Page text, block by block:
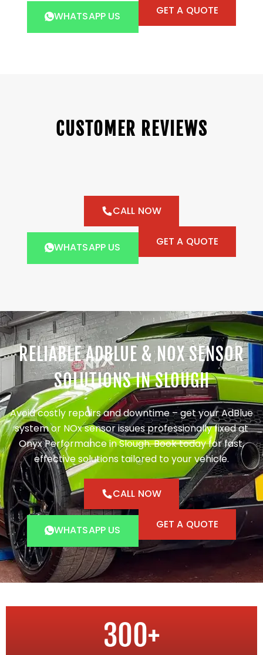
WHATSAPP US GET A QUOTE
CUSTOMER REVIEWS
CALL NOW
WHATSAPP US GET A QUOTE
RELIABLE ADBLUE & NOX SENSOR
SOLUTIONS IN SLOUGH
Avoid costly repairs and downtime – get your AdBlue
system or NOx sensor issues professionally fixed at
Onyx Performance in Slough. Book today for fast,
effective solutions tailored to your vehicle.
CALL NOW
WHATSAPP US GET A QUOTE
300+